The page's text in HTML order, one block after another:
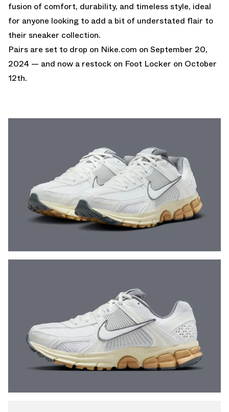
fusion of comfort, durability, and timeless style, ideal
for anyone looking to add a bit of understated flair to
their sneaker collection.
Pairs are set to drop on Nike.com on September 20,
2024 — and now a restock on Foot Locker on October
12th.